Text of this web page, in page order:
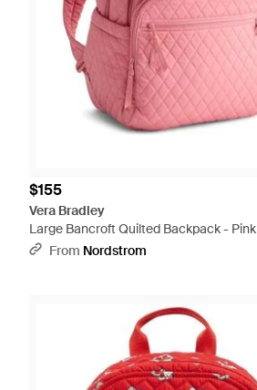
$155
Vera Bradley
Large Bancroft Quilted Backpack - Pink
From Nordstrom